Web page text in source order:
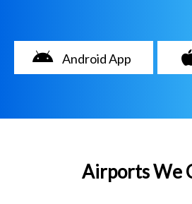
Android App
Airports We